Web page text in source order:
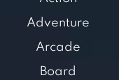
Adventure
Arcade
Board